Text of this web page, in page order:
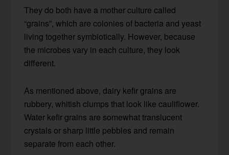
They do both have a mother culture called
“grains”, which are colonies of bacteria and yeast
living together symbiotically. However, because
the microbes vary in each culture, they look
different.
As mentioned above, dairy kefir grains are
rubbery, whitish clumps that look like cauliflower.
Water kefir grains are somewhat translucent
crystals or sharp little pebbles and remain
separate from each other.